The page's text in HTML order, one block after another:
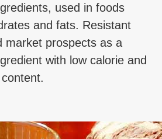
used in foods
and fats. Resistant
market prospects as a
with low calorie and